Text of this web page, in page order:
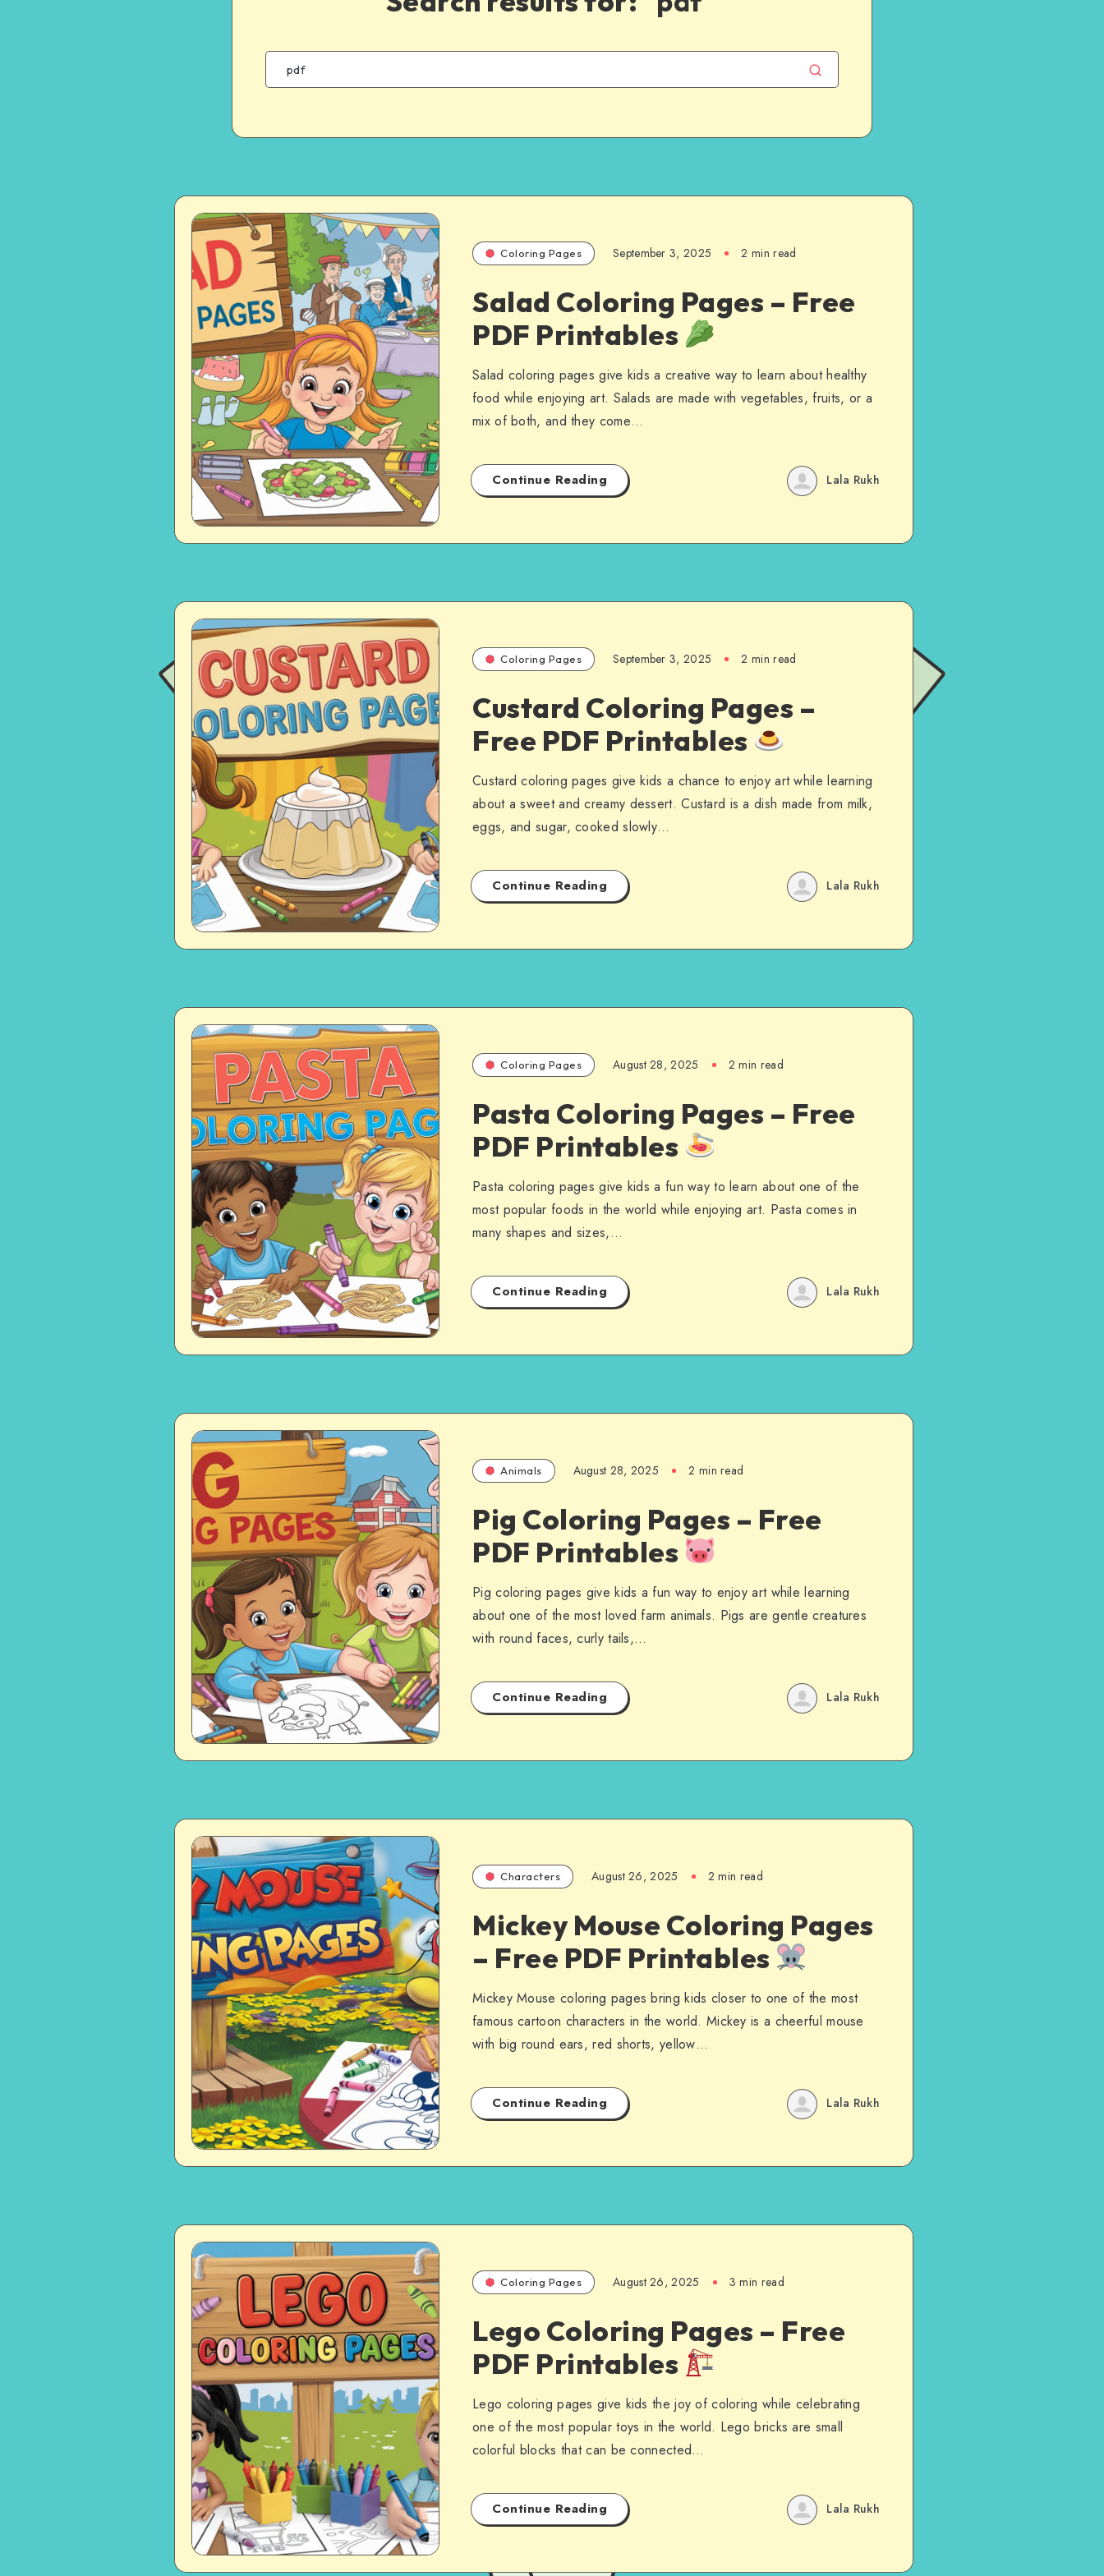
Coloring Pages September 3, 2025 2 min read
Salad Coloring Pages – Free
PDF Printables
Salad coloring pages give kids a creative way to learn about healthy
food while enjoying art. Salads are made with vegetables, fruits, or a
mix of both, and they come…
Continue Reading Lala Rukh
Coloring Pages September 3, 2025 2 min read
Custard Coloring Pages –
Free PDF Printables
Custard coloring pages give kids a chance to enjoy art while learning
about a sweet and creamy dessert. Custard is a dish made from milk,
eggs, and sugar, cooked slowly…
Continue Reading Lala Rukh
Coloring Pages August 28, 2025 2 min read
Pasta Coloring Pages – Free
PDF Printables
Pasta coloring pages give kids a fun way to learn about one of the
most popular foods in the world while enjoying art. Pasta comes in
many shapes and sizes,…
Continue Reading Lala Rukh
Animals August 28, 2025 2 min read
Pig Coloring Pages – Free
PDF Printables
Pig coloring pages give kids a fun way to enjoy art while learning
about one of the most loved farm animals. Pigs are gentle creatures
with round faces, curly tails,…
Continue Reading Lala Rukh
Characters August 26, 2025 2 min read
Mickey Mouse Coloring Pages
– Free PDF Printables
Mickey Mouse coloring pages bring kids closer to one of the most
famous cartoon characters in the world. Mickey is a cheerful mouse
with big round ears, red shorts, yellow…
Continue Reading Lala Rukh
Coloring Pages August 26, 2025 3 min read
Lego Coloring Pages – Free
PDF Printables
Lego coloring pages give kids the joy of coloring while celebrating
one of the most popular toys in the world. Lego bricks are small
colorful blocks that can be connected…
Continue Reading Lala Rukh